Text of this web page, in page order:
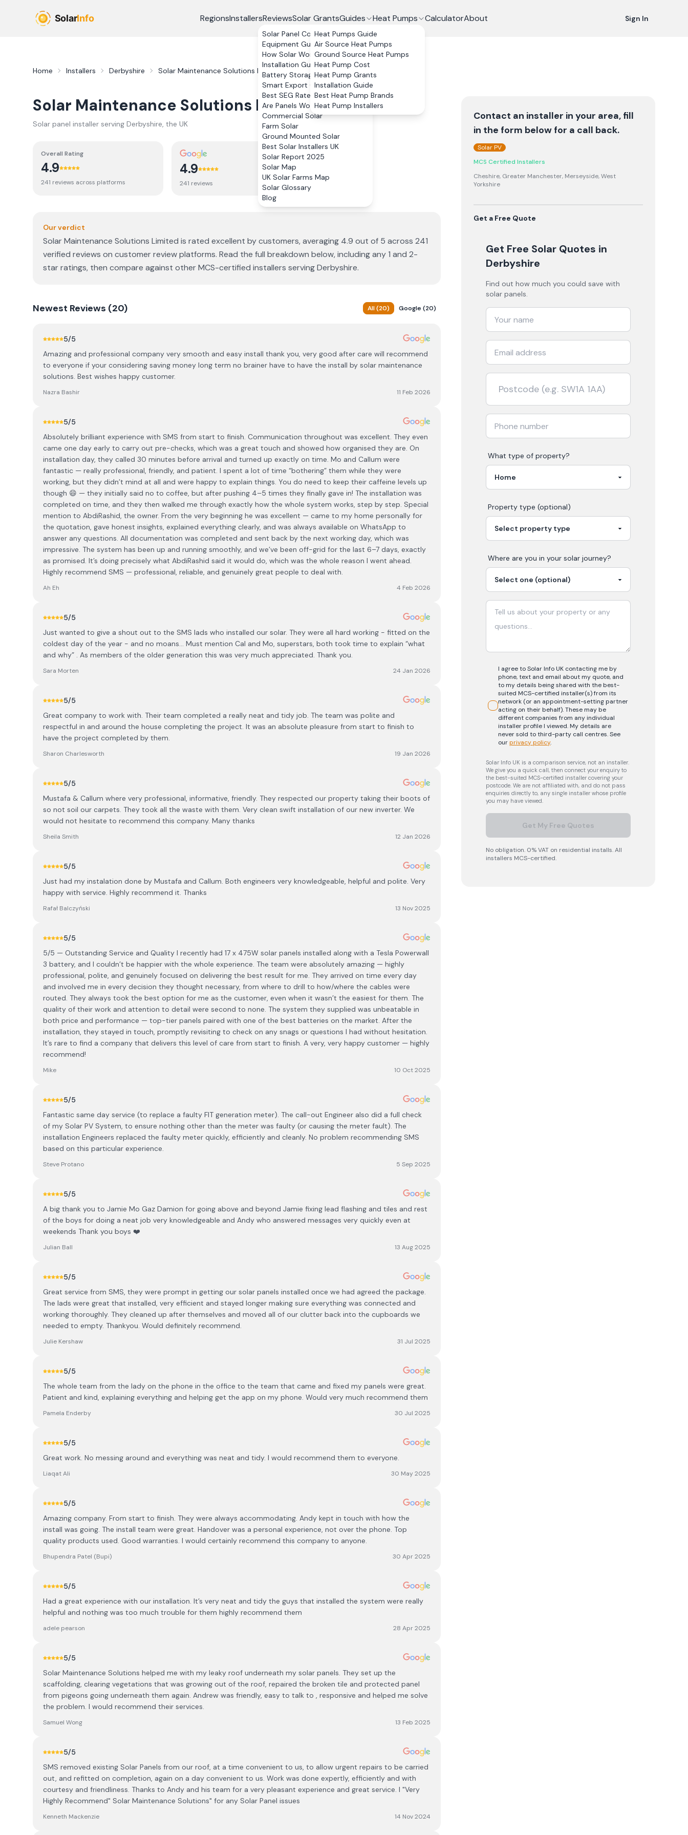
RegionsInstallersReviewsSolar GrantsGuides
Solar Panel Costs
Equipment Guide
How Solar Works
Installation Guide
Battery Storage
Smart Export Guarantee
Best SEG Rates Compared
Are Panels Worth It?
Commercial Solar
Farm Solar
Ground Mounted Solar
Best Solar Installers UK
Solar Report 2025
Solar Map
UK Solar Farms Map
Solar Glossary
Blog
Heat Pumps
Heat Pumps Guide
Air Source Heat Pumps
Ground Source Heat Pumps
Heat Pump Cost
Heat Pump Grants
Installation Guide
Best Heat Pump Brands
Heat Pump Installers
CalculatorAbout Sign In
Home Installers Derbyshire Solar Maintenance Solutions Limited Reviews
Solar Maintenance Solutions Limited Reviews
Solar panel installer serving Derbyshire, the UK
Overall Rating
4.9
241 reviews across platforms
4.9
241 reviews
Our verdict
Solar Maintenance Solutions Limited is rated excellent by customers, averaging 4.9 out of 5 across 241
verified reviews on customer review platforms. Read the full breakdown below, including any 1 and 2-
star ratings, then compare against other MCS-certified installers serving Derbyshire.
Newest Reviews (20) All(20) Google(20)
5/5
Amazing and professional company very smooth and easy install thank you, very good after care will recommend
to everyone if your considering saving money long term no brainer have to have the install by solar maintenance
solutions. Best wishes happy customer.
Nazra Bashir 11 Feb 2026
5/5
Absolutely brilliant experience with SMS from start to finish. Communication throughout was excellent. They even
came one day early to carry out pre-checks, which was a great touch and showed how organised they are. On
installation day, they called 30 minutes before arrival and turned up exactly on time. Mo and Callum were
fantastic — really professional, friendly, and patient. I spent a lot of time “bothering” them while they were
working, but they didn’t mind at all and were happy to explain things. You do need to keep their caffeine levels up
though 😄 — they initially said no to coffee, but after pushing 4–5 times they finally gave in! The installation was
completed on time, and they then walked me through exactly how the whole system works, step by step. Special
mention to AbdiRashid, the owner. From the very beginning he was excellent — came to my home personally for
the quotation, gave honest insights, explained everything clearly, and was always available on WhatsApp to
answer any questions. All documentation was completed and sent back by the next working day, which was
impressive. The system has been up and running smoothly, and we’ve been off-grid for the last 6–7 days, exactly
as promised. It’s doing precisely what AbdiRashid said it would do, which was the whole reason I went ahead.
Highly recommend SMS — professional, reliable, and genuinely great people to deal with.
Ah Eh 4 Feb 2026
5/5
Just wanted to give a shout out to the SMS lads who installed our solar. They were all hard working - fitted on the
coldest day of the year - and no moans… Must mention Cal and Mo, superstars, both took time to explain “what
and why” . As members of the older generation this was very much appreciated. Thank you.
Sara Morten 24 Jan 2026
5/5
Great company to work with. Their team completed a really neat and tidy job. The team was polite and
respectful in and around the house completing the project. It was an absolute pleasure from start to finish to
have the project completed by them.
Sharon Charlesworth 19 Jan 2026
5/5
Mustafa & Callum where very professional, informative, friendly. They respected our property taking their boots of
so not soil our carpets. They took all the waste with them. Very clean swift installation of our new inverter. We
would not hesitate to recommend this company. Many thanks
Sheila Smith 12 Jan 2026
5/5
Just had my instalation done by Mustafa and Callum. Both engineers very knowledgeable, helpful and polite. Very
happy with service. Highly recommend it. Thanks
Rafał Balczyński 13 Nov 2025
5/5
5/5 — Outstanding Service and Quality I recently had 17 x 475W solar panels installed along with a Tesla Powerwall
3 battery, and I couldn’t be happier with the whole experience. The team were absolutely amazing — highly
professional, polite, and genuinely focused on delivering the best result for me. They arrived on time every day
and involved me in every decision they thought necessary, from where to drill to how/where the cables were
routed. They always took the best option for me as the customer, even when it wasn’t the easiest for them. The
quality of their work and attention to detail were second to none. The system they supplied was unbeatable in
both price and performance — top-tier panels paired with one of the best batteries on the market. After the
installation, they stayed in touch, promptly revisiting to check on any snags or questions I had without hesitation.
It’s rare to find a company that delivers this level of care from start to finish. A very, very happy customer — highly
recommend!
Mike 10 Oct 2025
5/5
Fantastic same day service (to replace a faulty FIT generation meter). The call-out Engineer also did a full check
of my Solar PV System, to ensure nothing other than the meter was faulty (or causing the meter fault). The
installation Engineers replaced the faulty meter quickly, efficiently and cleanly. No problem recommending SMS
based on this particular experience.
Steve Protano 5 Sep 2025
5/5
A big thank you to Jamie Mo Gaz Damion for going above and beyond Jamie fixing lead flashing and tiles and rest
of the boys for doing a neat job very knowledgeable and Andy who answered messages very quickly even at
weekends Thank you boys ❤️
Julian Ball 13 Aug 2025
5/5
Great service from SMS, they were prompt in getting our solar panels installed once we had agreed the package.
The lads were great that installed, very efficient and stayed longer making sure everything was connected and
working thoroughly. They cleaned up after themselves and moved all of our clutter back into the cupboards we
needed to empty. Thankyou. Would definitely recommend.
Julie Kershaw 31 Jul 2025
5/5
The whole team from the lady on the phone in the office to the team that came and fixed my panels were great.
Patient and kind, explaining everything and helping get the app on my phone. Would very much recommend them
Pamela Enderby 30 Jul 2025
5/5
Great work. No messing around and everything was neat and tidy. I would recommend them to everyone.
Liaqat Ali 30 May 2025
5/5
Amazing company. From start to finish. They were always accommodating. Andy kept in touch with how the
install was going. The install team were great. Handover was a personal experience, not over the phone. Top
quality products used. Good warranties. I would certainly recommend this company to anyone.
Bhupendra Patel (Bupi) 30 Apr 2025
5/5
Had a great experience with our installation. It’s very neat and tidy the guys that installed the system were really
helpful and nothing was too much trouble for them highly recommend them
adele pearson 28 Apr 2025
5/5
Solar Maintenance Solutions helped me with my leaky roof underneath my solar panels. They set up the
scaffolding, clearing vegetations that was growing out of the roof, repaired the broken tile and protected panel
from pigeons going underneath them again. Andrew was friendly, easy to talk to , responsive and helped me solve
the problem. I would recommend their services.
Samuel Wong 13 Feb 2025
5/5
SMS removed existing Solar Panels from our roof, at a time convenient to us, to allow urgent repairs to be carried
out, and refitted on completion, again on a day convenient to us. Work was done expertly, efficiently and with
courtesy and friendliness. Thanks to Andy and his team for a very pleasant experience and great service. I "Very
Highly Recommend" Solar Maintenance Solutions" for any Solar Panel issues
Kenneth Mackenzie 14 Nov 2024
Contact an installer in your area, fill
in the form below for a call back.
Solar PV
MCS Certified Installers
Cheshire, Greater Manchester, Merseyside, West
Yorkshire
Get a Free Quote
Get Free Solar Quotes in
Derbyshire
Find out how much you could save with
solar panels.
What type of property?
Property type (optional)
Where are you in yoursolar journey?
I agree to Solar Info UK contacting me by
phone, text and email about my quote, and
to my details being shared with the best-
suited MCS-certified installer(s) from its
network (or an appointment-setting partner
acting on their behalf). These may be
different companies from any individual
installer profile I viewed. My details are
never sold to third-party call centres.See
our privacy policy.
Solar Info UK is a comparison service, not an installer.
We give you a quick call, then connect your enquiry to
the best-suited MCS-certified installer covering your
postcode. We are not affiliated with, and do not pass
enquiries directly to, any single installer whose profile
you may have viewed.
Get My Free Quotes
No obligation. 0% VAT on residential installs. All
installers MCS-certified.